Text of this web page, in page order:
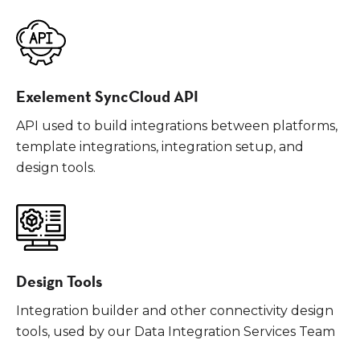
Exelement SyncCloud API
API used to build integrations between platforms,
template integrations, integration setup, and
design tools.
Design Tools
Integration builder and other connectivity design
tools, used by our Data Integration Services Team